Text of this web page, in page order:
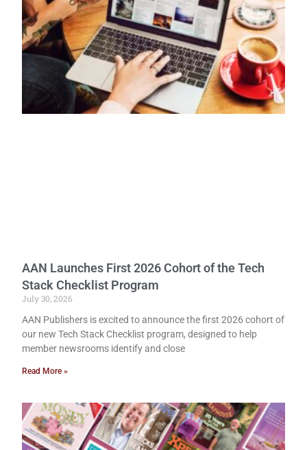
AAN Launches First 2026 Cohort of the Tech
Stack Checklist Program
July 30, 2026
AAN Publishers is excited to announce the first 2026 cohort of
our new Tech Stack Checklist program, designed to help
member newsrooms identify and close
Read More »